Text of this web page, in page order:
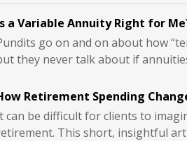
a Variable Annuity Right for
go on and on about how
they never talk about if
Retirement Spending
can be difficult for clients to
This short, insightful